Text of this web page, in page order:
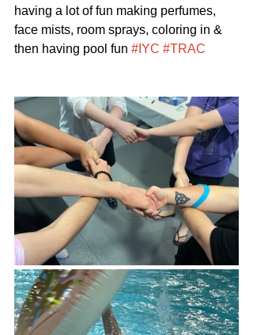
having a lot of fun making perfumes,
face mists, room sprays, coloring in &
then having pool fun #IYC #TRAC